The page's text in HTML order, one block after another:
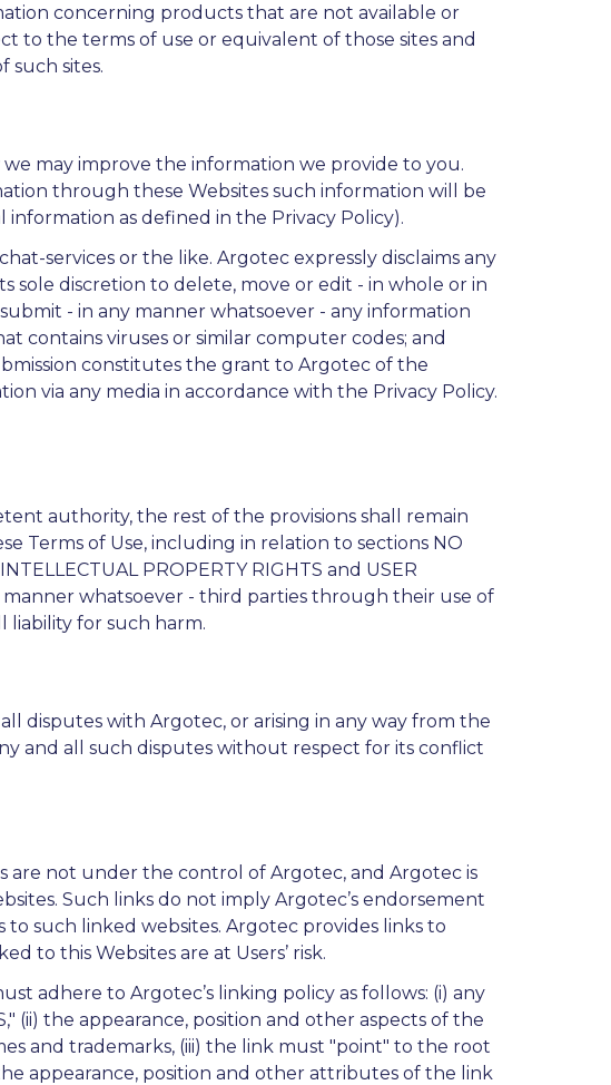
concerning products that are not available or
to the terms of use or equivalent of those sites and
such sites.
may improve the information we provide to you.
through these Websites such information will be
as defined in the Privacy Policy).
services or the like. Argotec expressly disclaims any
sole discretion to delete, move or edit - in whole or in
- in any manner whatsoever - any information
contains viruses or similar computer codes; and
constitutes the grant to Argotec of the
via any media in accordance with the Privacy Policy.
authority, the rest of the provisions shall remain
Terms of Use, including in relation to sections NO
PROPERTY RIGHTS and USER
manner whatsoever - third parties through their use of
liability for such harm.
disputes with Argotec, or arising in any way from the
and all such disputes without respect for its conflict
are not under the control of Argotec, and Argotec is
Such links do not imply Argotec’s endorsement
such linked websites. Argotec provides links to
to this Websites are at Users’ risk.
adhere to Argotec’s linking policy as follows: (i) any
(ii) the appearance, position and other aspects of the
and trademarks, (iii) the link must "point" to the root
appearance, position and other attributes of the link